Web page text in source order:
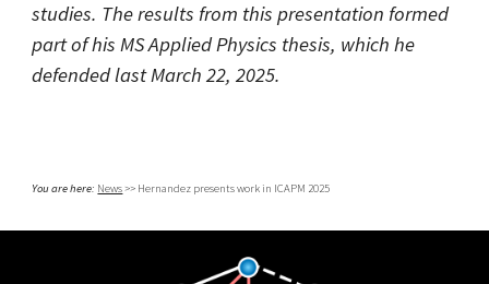
studies. The results from this presentation formed
part of his MS Applied Physics thesis, which he
defended last March 22, 2025.
You are here: News>> Hernandez presents work in ICAPM 2025